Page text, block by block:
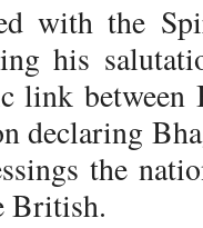
with the
his
link between
declaring
the
British.